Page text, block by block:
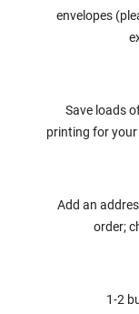
envelopes
Save loads
printing for your
Add an
order;
1-2